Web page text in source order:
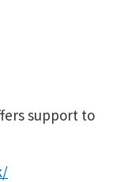
support to